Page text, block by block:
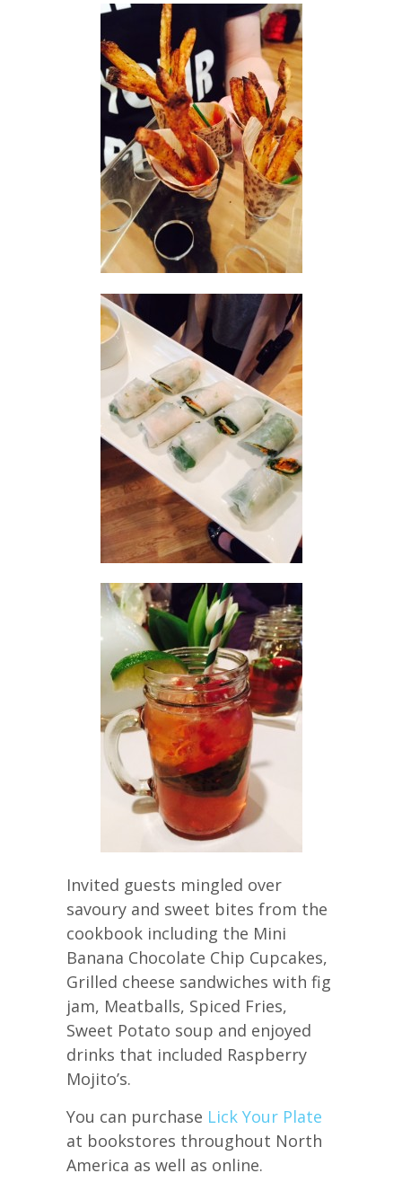
Invited guests mingled over
savoury and sweet bites from the
cookbook including the Mini
Banana Chocolate Chip Cupcakes,
Grilled cheese sandwiches with fig
jam, Meatballs, Spiced Fries,
Sweet Potato soup and enjoyed
drinks that included Raspberry
Mojito’s.
You can purchase Lick Your Plate
at bookstores throughout North
America as well as online.